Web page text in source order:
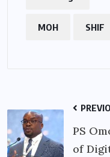
MOH SHIF
PS
of